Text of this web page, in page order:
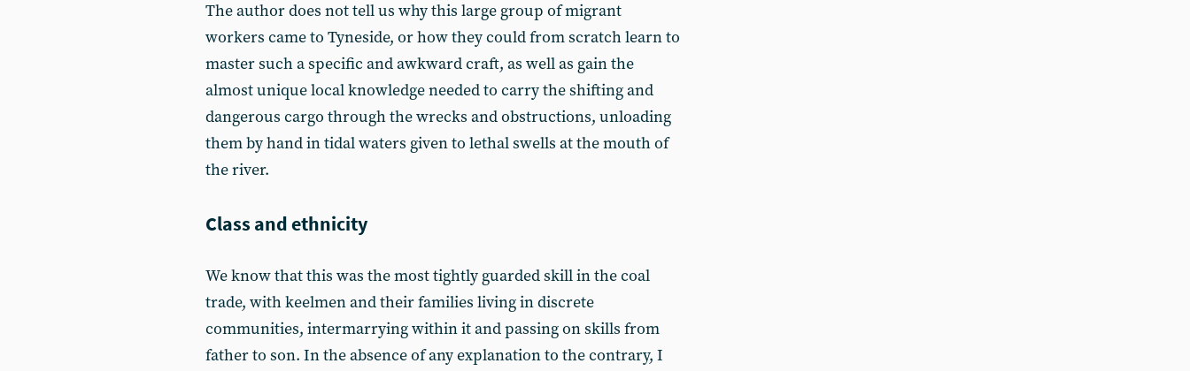
The author does not tell us why this large group of migrant
workers came to Tyneside, or how they could from scratch learn to
master such a specific and awkward craft, as well as gain the
almost unique local knowledge needed to carry the shifting and
dangerous cargo through the wrecks and obstructions, unloading
them by hand in tidal waters given to lethal swells at the mouth of
the river.
Class and ethnicity
We know that this was the most tightly guarded skill in the coal
trade, with keelmen and their families living in discrete
communities, intermarrying within it and passing on skills from
father to son. In the absence of any explanation to the contrary, I